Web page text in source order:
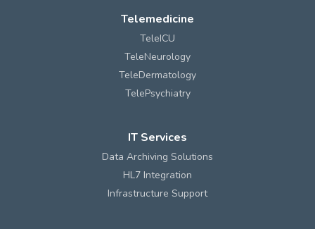
Telemedicine
TeleICU
TeleNeurology
TeleDermatology
TelePsychiatry
IT Services
Data Archiving Solutions
HL7 Integration
Infrastructure Support